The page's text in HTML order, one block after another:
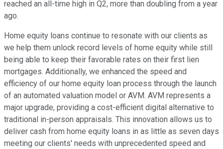
reached an all-time high in Q2, more than doubling from a year
ago.
Home equity loans continue to resonate with our clients as
we help them unlock record levels of home equity while still
being able to keep their favorable rates on their first lien
mortgages. Additionally, we enhanced the speed and
efficiency of our home equity loan process through the launch
of an automated valuation model or AVM. AVM represents a
major upgrade, providing a cost-efficient digital alternative to
traditional in-person appraisals. This innovation allows us to
deliver cash from home equity loans in as little as seven days
meeting our clients' needs with unprecedented speed and